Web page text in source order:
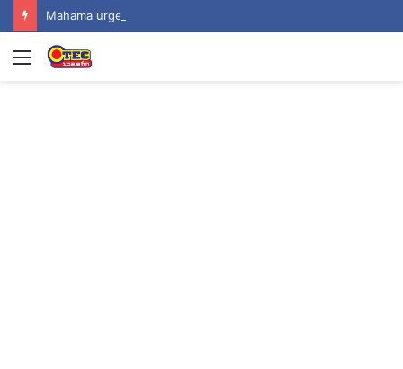
Menu